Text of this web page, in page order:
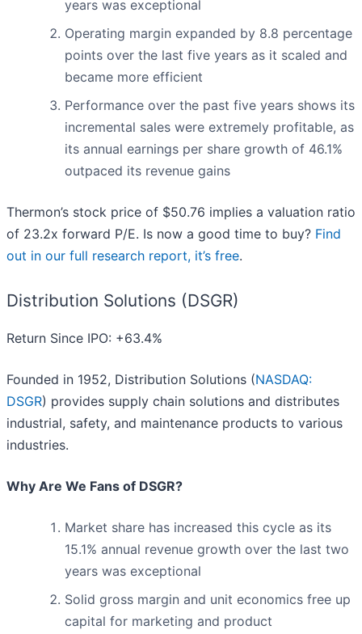
years was exceptional
Operating margin expanded by 8.8 percentage
points over the last five years as it scaled and
became more efficient
Performance over the past five years shows its
incremental sales were extremely profitable, as
its annual earnings per share growth of 46.1%
outpaced its revenue gains
Thermon’s stock price of $50.76 implies a valuation ratio
of 23.2x forward P/E. Is now a good time to buy? Find
out in our full research report, it’s free.
Distribution Solutions (DSGR)
Return Since IPO: +63.4%
Founded in 1952, Distribution Solutions (NASDAQ:
DSGR) provides supply chain solutions and distributes
industrial, safety, and maintenance products to various
industries.
Why Are We Fans of DSGR?
Market share has increased this cycle as its
15.1% annual revenue growth over the last two
years was exceptional
Solid gross margin and unit economics free up
capital for marketing and product